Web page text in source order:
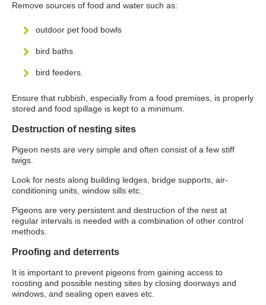
Remove sources of food and water such as:
outdoor pet food bowls
bird baths
bird feeders.
Ensure that rubbish, especially from a food premises, is properly
stored and food spillage is kept to a minimum.
Destruction of nesting sites
Pigeon nests are very simple and often consist of a few stiff
twigs.
Look for nests along building ledges, bridge supports, air-
conditioning units, window sills etc.
Pigeons are very persistent and destruction of the nest at
regular intervals is needed with a combination of other control
methods.
Proofing and deterrents
It is important to prevent pigeons from gaining access to
roosting and possible nesting sites by closing doorways and
windows, and sealing open eaves etc.